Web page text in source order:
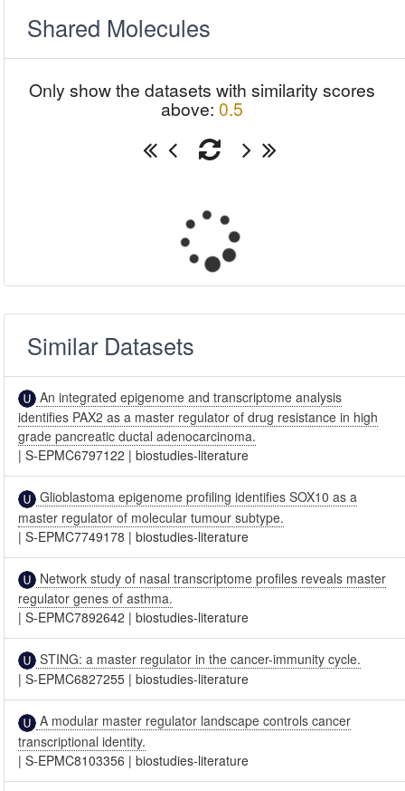
Shared Molecules
Only show the datasets with similarity scores
above: 0.5
Similar Datasets
An integrated epigenome and transcriptome analysis
identifies PAX2 as a master regulator of drug resistance in high
grade pancreatic ductal adenocarcinoma.
|S-EPMC6797122 |biostudies-literature
Glioblastoma epigenome profiling identifies SOX10 as a
master regulator of molecular tumour subtype.
|S-EPMC7749178 |biostudies-literature
Network study of nasal transcriptome profiles reveals master
regulator genes of asthma.
|S-EPMC7892642 |biostudies-literature
STING: a master regulator in the cancer-immunity cycle.
|S-EPMC6827255 |biostudies-literature
A modular master regulator landscape controls cancer
transcriptional identity.
|S-EPMC8103356 |biostudies-literature